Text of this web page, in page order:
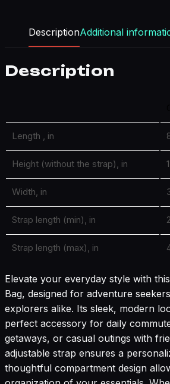
Adventure
quantity
DescriptionAdditional
Description
Length , in
Height (without the strap), in
Width, in
Strap length (min), in
Strap length (max), in
Elevate your everyday style with
Bag, designed for adventure
explorers alike. Its sleek, modern
perfect accessory for daily
getaways, or casual outings with
adjustable strap ensures a
thoughtful compartment design